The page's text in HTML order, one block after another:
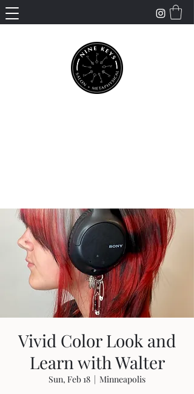
Vivid Color Look and
Learn with Walter
Sun, Feb 18
  |
Minneapolis